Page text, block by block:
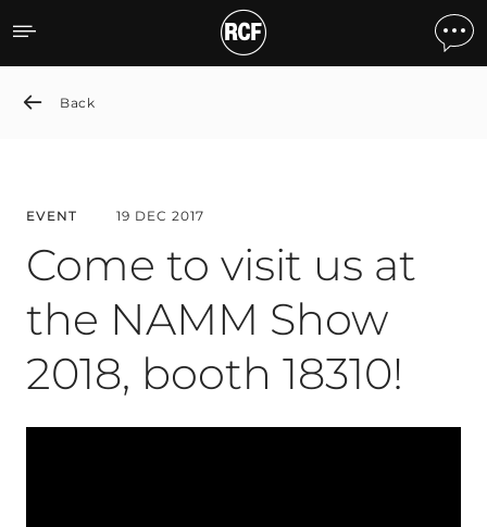
Come to visit us at the
Back
EVENT 19 DEC 2017
Come to visit us at
the NAMM Show
2018, booth 18310!